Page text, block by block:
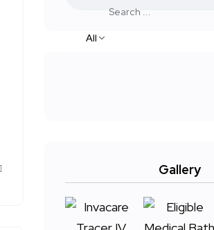
All
Gallery